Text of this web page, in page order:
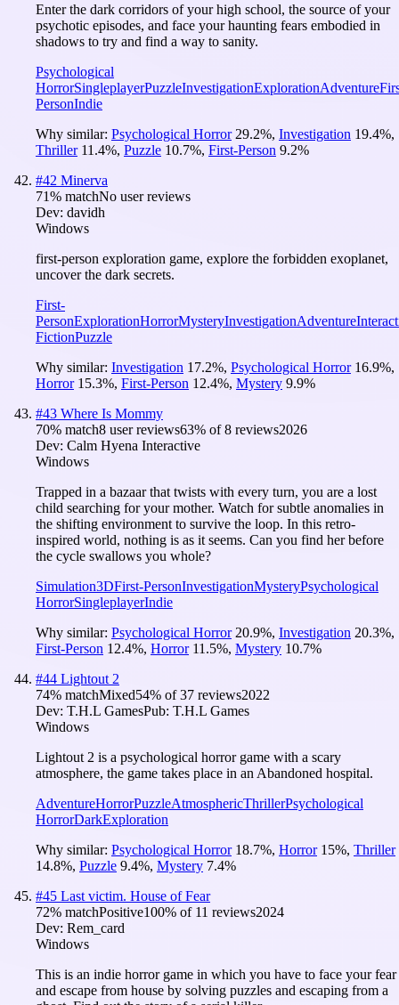
Enter the dark corridors of your high school, the source of your
psychotic episodes, and face your haunting fears embodied in
shadows to try and find a way to sanity.
Psychological
HorrorSingleplayerPuzzleInvestigationExplorationAdventure
PersonIndie
Why similar: Psychological Horror 29.2%, Investigation 19.4%,
Thriller 11.4%, Puzzle 10.7%, First-Person 9.2%
#42 Minerva
71% matchNo user reviews
Dev: davidh
Windows
first-person exploration game, explore the forbidden exoplanet,
uncover the dark secrets.
First-
PersonExplorationHorrorMysteryInvestigationAdventure
FictionPuzzle
Why similar: Investigation 17.2%, Psychological Horror 16.9%,
Horror 15.3%, First-Person 12.4%, Mystery 9.9%
#43 Where Is Mommy
70% match8 user reviews63% of8 reviews2026
Dev: Calm Hyena Interactive
Windows
Trapped in a bazaar that twists with every turn, you are a lost
child searching for your mother. Watch for subtle anomalies in
the shifting environment to survive the loop. In this retro-
inspired world, nothing is as it seems. Can you find her before
the cycle swallows you whole?
Simulation3DFirst-PersonInvestigationMysteryPsychological
HorrorSingleplayerIndie
Why similar: Psychological Horror 20.9%, Investigation 20.3%,
First-Person 12.4%, Horror 11.5%, Mystery 10.7%
#44 Lightout 2
74% matchMixed54% of37 reviews2022
Dev: T.H.L GamesPub: T.H.L Games
Windows
Lightout 2 is a psychological horror game with a scary
atmosphere, the game takes place in an Abandoned hospital.
AdventureHorrorPuzzleAtmosphericThrillerPsychological
HorrorDarkExploration
Why similar: Psychological Horror 18.7%, Horror 15%, Thriller
14.8%, Puzzle 9.4%, Mystery 7.4%
#45 Last victim. House of Fear
72% matchPositive100% of 11 reviews2024
Dev: Rem_card
Windows
This is an indie horror game in which you have to face your fear
and escape from house by solving puzzles and escaping from a